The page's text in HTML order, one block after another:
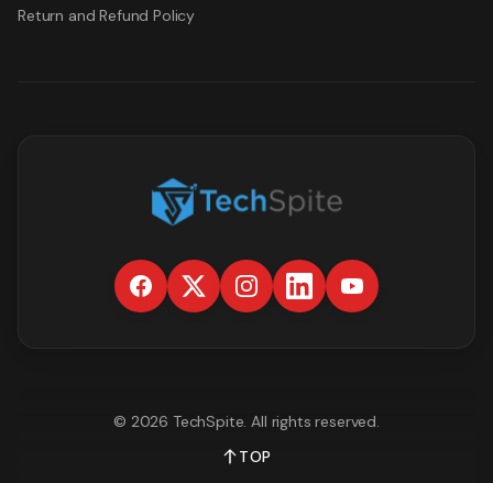
Return and Refund Policy
© 2026 TechSpite. All rights reserved.
TOP